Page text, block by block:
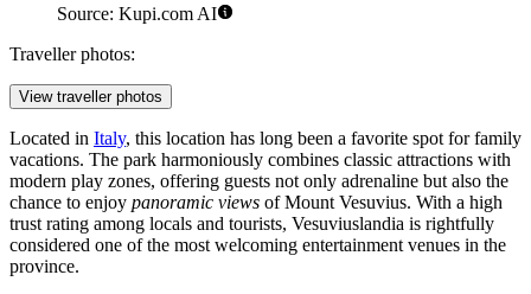
Source: Kupi.com AI
Traveller photos:
View traveller photos
Located in Italy, this location has long been a favorite spot for family
vacations. The park harmoniously combines classic attractions with
modern play zones, offering guests not only adrenaline but also the
chance to enjoy panoramic views of Mount Vesuvius. With a high
trust rating among locals and tourists, Vesuviuslandia is rightfully
considered one of the most welcoming entertainment venues in the
province.